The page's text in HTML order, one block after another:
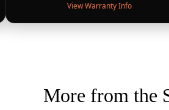
View Warranty Info
More from the